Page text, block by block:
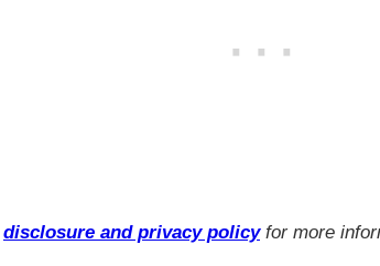
disclosure and privacy policyfor more